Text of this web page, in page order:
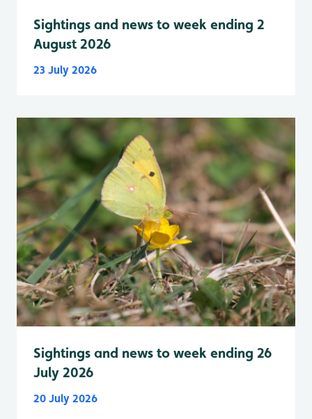
Sightings and news to week ending 2
August 2026
23 July 2026
Sightings and news to week ending 26
July 2026
20 July 2026